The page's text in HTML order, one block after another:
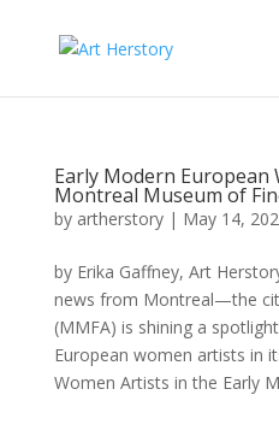
Early Modern European
Montreal Museum of
by artherstory| May 14,
by Erika Gaffney, Art
news from Montreal—the
(MMFA) is shining a
European women artists in
Women Artists in the Early